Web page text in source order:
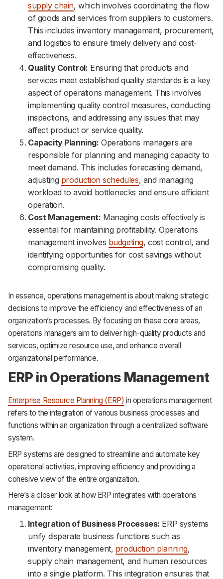
supply chain, which involves coordinating the flow
of goods and services from suppliers to customers.
This includes inventory management, procurement,
and logistics to ensure timely delivery and cost-
effectiveness.
Quality Control: Ensuring that products and
services meet established quality standards is a key
aspect of operations management. This involves
implementing quality control measures, conducting
inspections, and addressing any issues that may
affect product or service quality.
Capacity Planning: Operations managers are
responsible for planning and managing capacity to
meet demand. This includes forecasting demand,
adjusting production schedules, and managing
workload to avoid bottlenecks and ensure efficient
operation.
Cost Management: Managing costs effectively is
essential for maintaining profitability. Operations
management involves budgeting, cost control, and
identifying opportunities for cost savings without
compromising quality.
In essence, operations management is about making strategic
decisions to improve the efficiency and effectiveness of an
organization’s processes. By focusing on these core areas,
operations managers aim to deliver high-quality products and
services, optimize resource use, and enhance overall
organizational performance.
ERP in Operations Management
Enterprise Resource Planning (ERP) in operations management
refers to the integration of various business processes and
functions within an organization through a centralized software
system.
ERP systems are designed to streamline and automate key
operational activities, improving efficiency and providing a
cohesive view of the entire organization.
Here’s a closer look at how ERP integrates with operations
management:
Integration of Business Processes: ERP systems
unify disparate business functions such as
inventory management, production planning,
supply chain management, and human resources
into a single platform. This integration ensures that